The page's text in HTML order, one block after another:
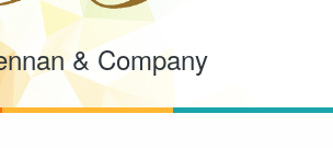
& Company